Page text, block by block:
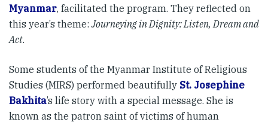
Myanmar, facilitated the program. They reflected on
this year’s theme:Journeying in Dignity: Listen, Dream and
Act.
Some students of the Myanmar Institute of Religious
Studies (MIRS) performed beautifully St. Josephine
Bakhita’s life story with a special message. She is
known as the patron saint of victims of human